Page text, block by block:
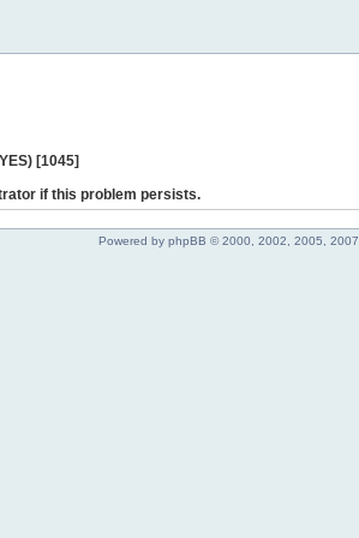
[1045]
if this problem persists.
Powered by phpBB © 2000, 2002, 2005, 2007